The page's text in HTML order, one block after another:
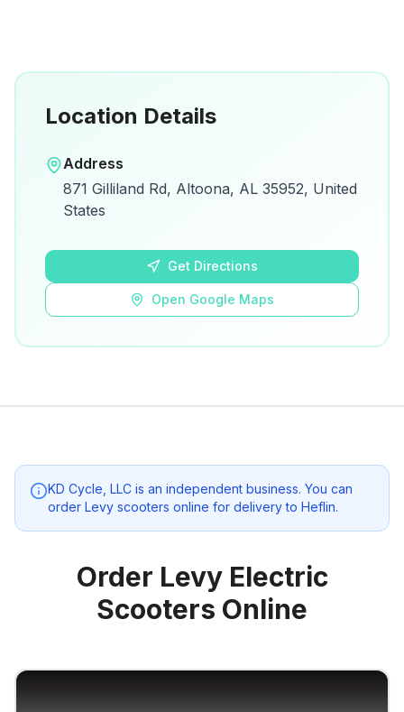
View on Google Maps for directions and
Location Details
Address
871 Gilliland Rd, Altoona, AL 35952, United
States
Get Directions
Open Google Maps
KD Cycle, LLC is an independent business. You can
order Levy scooters online for delivery to Heflin.
Order Levy Electric
Scooters Online